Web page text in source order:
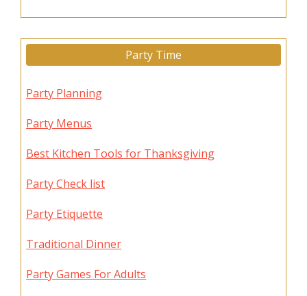
Party Time
Party Planning
Party Menus
Best Kitchen Tools for Thanksgiving
Party Check list
Party Etiquette
Traditional Dinner
Party Games For Adults